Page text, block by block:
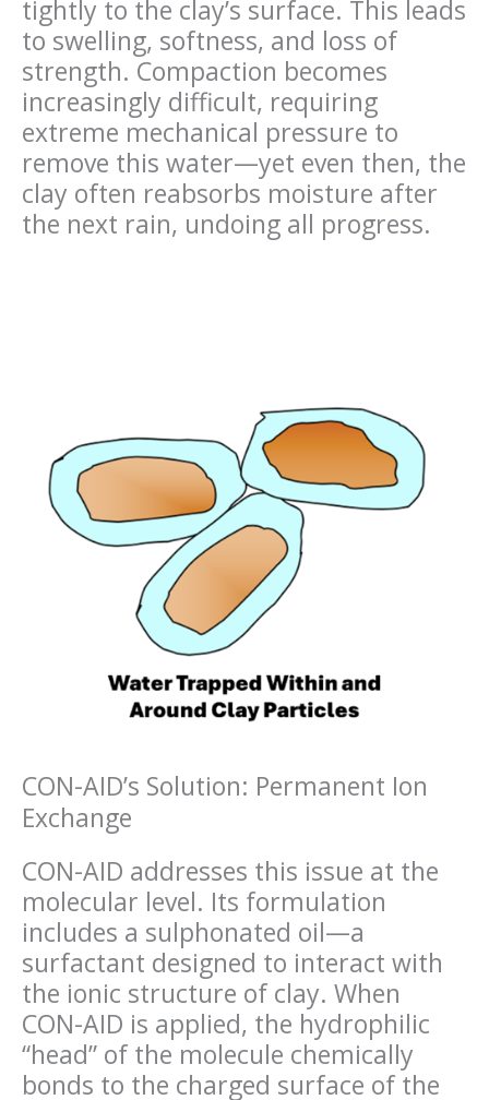
tightly to the clay’s surface. This leads
to swelling, softness, and loss of
strength. Compaction becomes
increasingly difficult, requiring
extreme mechanical pressure to
remove this water—yet even then, the
clay often reabsorbs moisture after
the next rain, undoing all progress.
CON-AID’s Solution: Permanent Ion
Exchange
CON-AID addresses this issue at the
molecular level. Its formulation
includes a sulphonated oil—a
surfactant designed to interact with
the ionic structure of clay. When
CON-AID is applied, the hydrophilic
“head” of the molecule chemically
bonds to the charged surface of the